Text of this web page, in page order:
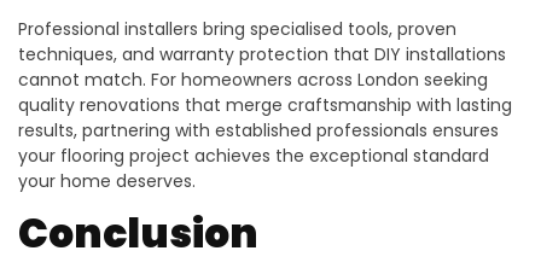
Professional installers bring specialised tools, proven
techniques, and warranty protection that DIY installations
cannot match. For homeowners across London seeking
quality renovations that merge craftsmanship with lasting
results, partnering with established professionals ensures
your flooring project achieves the exceptional standard
your home deserves.
Conclusion